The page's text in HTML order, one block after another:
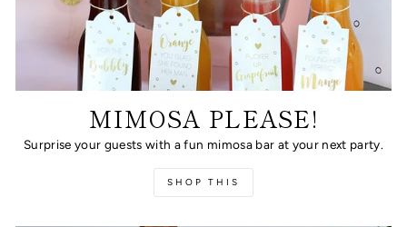
MIMOSA PLEASE!
Surprise your guests with a fun mimosa bar at your next party.
SHOP THIS